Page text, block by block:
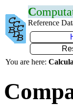
C
Reference
You are here: